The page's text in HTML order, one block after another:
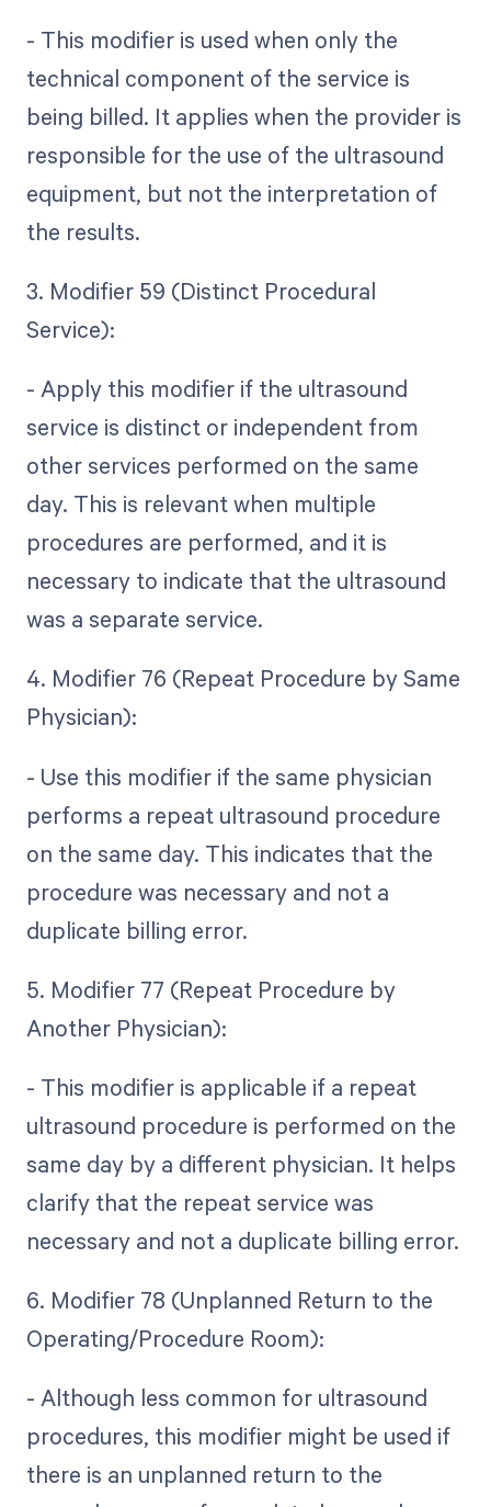
- This modifier is used when only the
technical component of the service is
being billed. It applies when the provider is
responsible for the use of the ultrasound
equipment, but not the interpretation of
the results.
3. Modifier 59 (Distinct Procedural
Service):
- Apply this modifier if the ultrasound
service is distinct or independent from
other services performed on the same
day. This is relevant when multiple
procedures are performed, and it is
necessary to indicate that the ultrasound
was a separate service.
4. Modifier 76 (Repeat Procedure by Same
Physician):
- Use this modifier if the same physician
performs a repeat ultrasound procedure
on the same day. This indicates that the
procedure was necessary and not a
duplicate billing error.
5. Modifier 77 (Repeat Procedure by
Another Physician):
- This modifier is applicable if a repeat
ultrasound procedure is performed on the
same day by a different physician. It helps
clarify that the repeat service was
necessary and not a duplicate billing error.
6. Modifier 78 (Unplanned Return to the
Operating/Procedure Room):
- Although less common for ultrasound
procedures, this modifier might be used if
there is an unplanned return to the